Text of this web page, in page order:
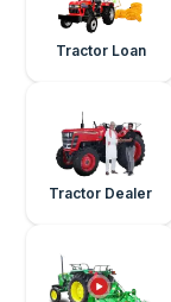
Tractor Loan
Tractor Dealer